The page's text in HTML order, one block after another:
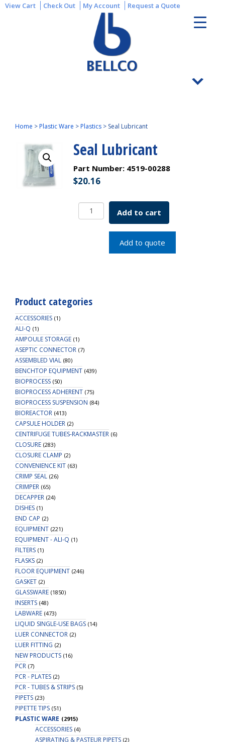
View Cart Check Out My Account Request a Quote
Home >Plastic Ware >Plastics > Seal Lubricant
Seal Lubricant
Part Number: 4519-00288
$20.16
Seal
Lubricant
quantity
Add to cart
Add to quote
Product categories
ACCESSORIES (1)
ALI-Q (1)
AMPOULE STORAGE (1)
ASEPTIC CONNECTOR (7)
ASSEMBLED VIAL (80)
BENCHTOP EQUIPMENT (439)
BIOPROCESS (50)
BIOPROCESS ADHERENT (75)
BIOPROCESS SUSPENSION (84)
BIOREACTOR (413)
CAPSULE HOLDER (2)
CENTRIFUGE TUBES-RACKMASTER (6)
CLOSURE (283)
CLOSURE CLAMP (2)
CONVENIENCE KIT (63)
CRIMP SEAL (26)
CRIMPER (65)
DECAPPER (24)
DISHES (1)
END CAP (2)
EQUIPMENT (221)
EQUIPMENT - ALI-Q (1)
FILTERS (1)
FLASKS (2)
FLOOR EQUIPMENT (246)
GASKET (2)
GLASSWARE (1850)
INSERTS (48)
LABWARE (473)
LIQUID SINGLE-USE BAGS (14)
LUER CONNECTOR (2)
LUER FITTING (2)
NEW PRODUCTS (16)
PCR (7)
PCR - PLATES (2)
PCR - TUBES & STRIPS (5)
PIPETS (23)
PIPETTE TIPS (51)
PLASTIC WARE (2915)
ACCESSORIES (4)
ASPIRATING & PASTEUR PIPETS (2)